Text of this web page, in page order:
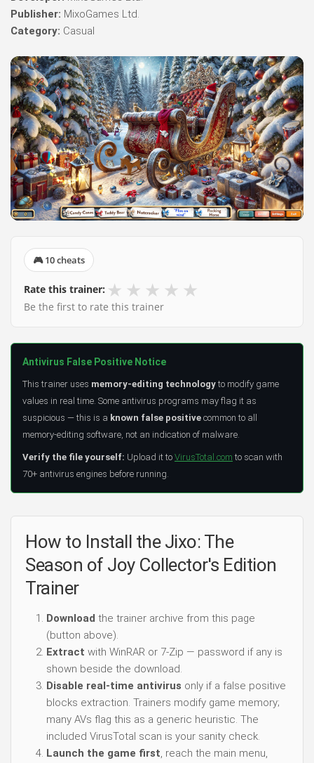
Publisher: MixoGames Ltd.
Category: Casual
🎮 10 cheats
Rate this trainer: ★ ★ ★ ★ ★
Be the first to rate this trainer
Antivirus False Positive Notice
This trainer uses memory-editing technology to modify game
values in real time. Some antivirus programs may flag it as
suspicious — this is a known false positive common to all
memory-editing software, not an indication of malware.
Verify the file yourself: Upload it to VirusTotal.com to scan with
70+ antivirus engines before running.
How to Install the Jixo: The
Season of Joy Collector's Edition
Trainer
Download the trainer archive from this page
(button above).
Extract with WinRAR or 7-Zip — password if any is
shown beside the download.
Disable real-time antivirus only if a false positive
blocks extraction. Trainers modify game memory;
many AVs flag this as a generic heuristic. The
included VirusTotal scan is your sanity check.
Launch the game first, reach the main menu,